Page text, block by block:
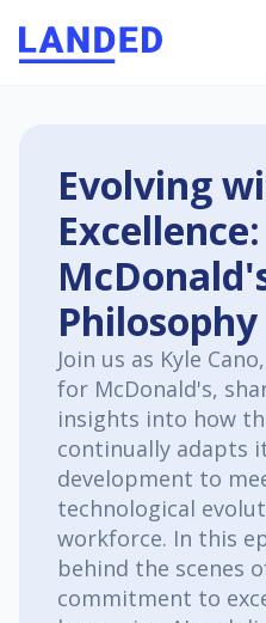
Evolving
Excellence:
Join us as Kyle
for McDonald's,
insights into how
continually adapts
development to
technological
workforce. In this
behind the scenes
commitment to